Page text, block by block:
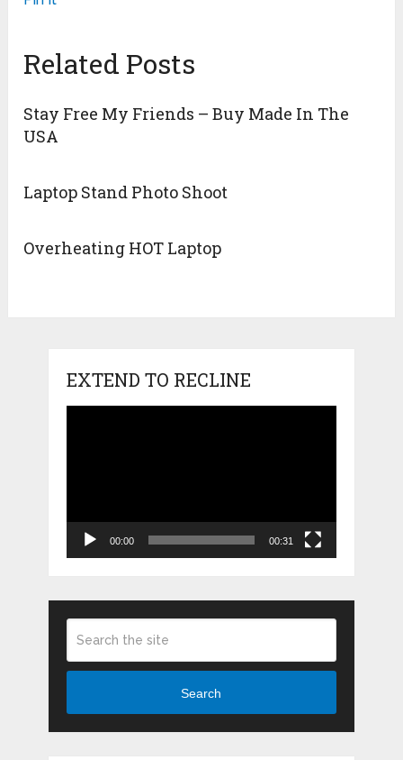
Related Posts
Stay Free My Friends – Buy Made In The
USA
Laptop Stand Photo Shoot
Overheating HOT Laptop
EXTEND TO RECLINE
00:00 00:31
Search